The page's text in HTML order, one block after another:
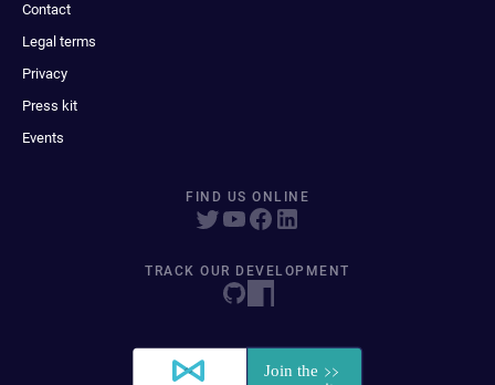
Contact
Legal terms
Privacy
Press kit
Events
FIND US ONLINE
TRACK OUR DEVELOPMENT